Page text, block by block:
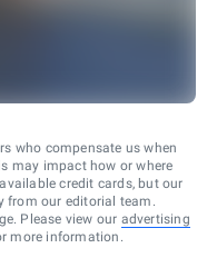
who compensate us when
may impact how or where
credit cards, but our
from our editorial team.
Please view our advertising
more information.